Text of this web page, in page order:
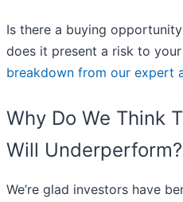
Is there a buying
does it present a risk to
breakdown from our expert
Why Do We Think
Will Underperform?
We’re glad investors have